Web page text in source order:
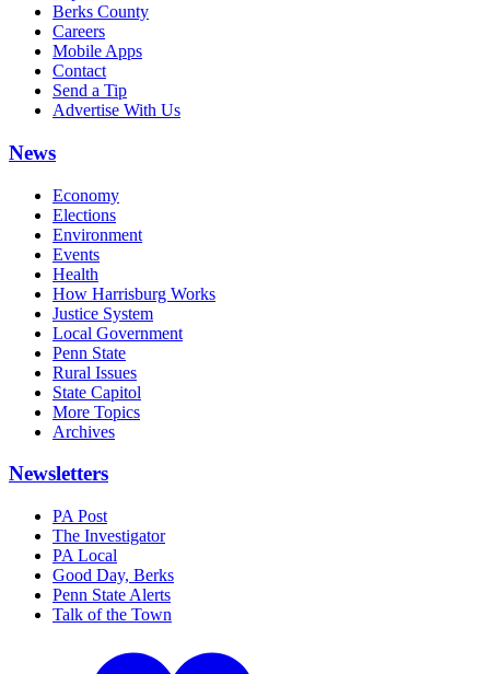
Berks County
Careers
Mobile Apps
Contact
Send a Tip
Advertise With Us
News
Economy
Elections
Environment
Events
Health
How Harrisburg Works
Justice System
Local Government
Penn State
Rural Issues
State Capitol
More Topics
Archives
Newsletters
PA Post
The Investigator
PA Local
Good Day, Berks
Penn State Alerts
Talk of the Town